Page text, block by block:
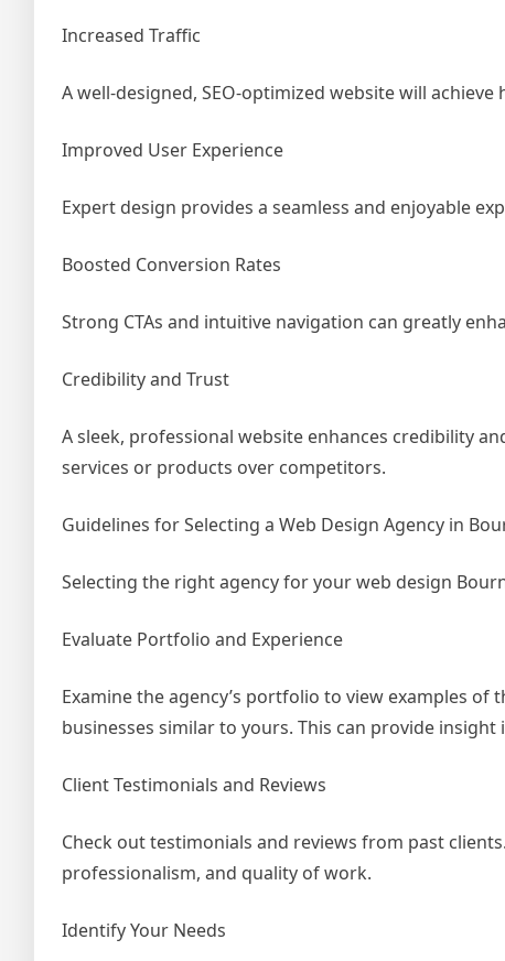
Increased Traffic
A well-designed, SEO-optimized website will
Improved User Experience
Expert design provides a seamless and enjoyable
Boosted Conversion Rates
Strong CTAs and intuitive navigation can greatly
Credibility and Trust
A sleek, professional website enhances credibility
services or products over competitors.
Guidelines for Selecting a Web Design Agency in
Selecting the right agency for your web design
Evaluate Portfolio and Experience
Examine the agency’s portfolio to view examples
businesses similar to yours. This can provide
Client Testimonials and Reviews
Check out testimonials and reviews from past
professionalism, and quality of work.
Identify Your Needs